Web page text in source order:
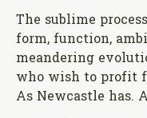
The sublime
form, function,
meandering
who wish to profit
As Newcastle has.